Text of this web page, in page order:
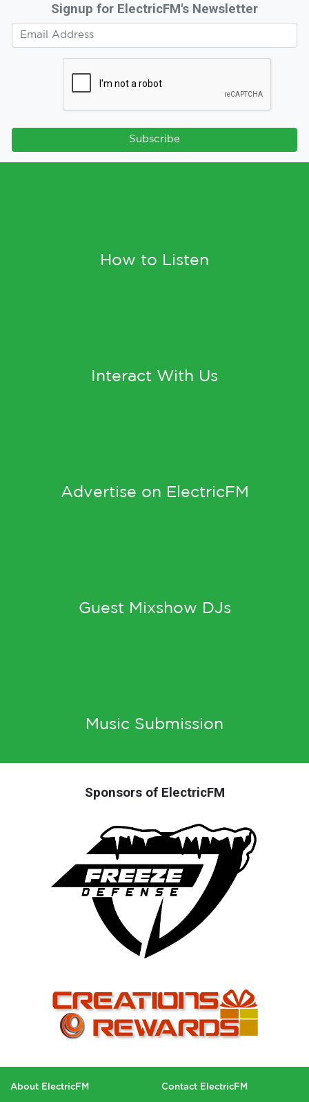
Signup for ElectricFM's Newsletter
Subscribe
How to Listen
Interact With Us
Advertise on ElectricFM
Guest Mixshow DJs
Music Submission
Sponsors of ElectricFM
About ElectricFM Contact ElectricFM